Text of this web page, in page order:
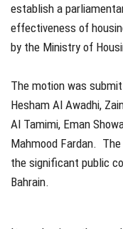
establish a
effectiveness of
by the Ministry of
The motion was
Hesham Al Awadhi,
Al Tamimi, Eman
Mahmood Fardan.
the significant public
Bahrain.